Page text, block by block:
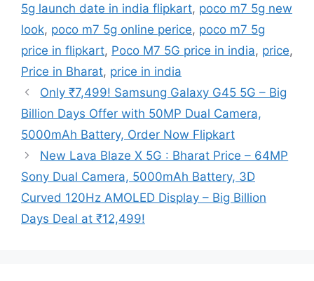
5g launch date in india flipkart, poco m7 5g new
look, poco m7 5g online perice, poco m7 5g
price in flipkart, Poco M7 5G price in india, price,
Price in Bharat, price in india
Only ₹7,499! Samsung Galaxy G45 5G – Big
Billion Days Offer with 50MP Dual Camera,
5000mAh Battery, Order Now Flipkart
New Lava Blaze X 5G : Bharat Price – 64MP
Sony Dual Camera, 5000mAh Battery, 3D
Curved 120Hz AMOLED Display – Big Billion
Days Deal at ₹12,499!